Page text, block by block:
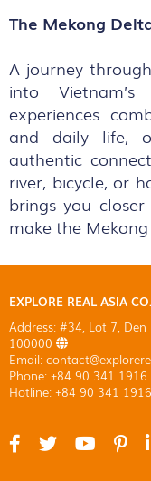
The Mekong
A journey
into
experiences
and daily life,
authentic
river, bicycle, or
brings you
make the
EXPLORE REAL ASIA
Address: #34, Lot 7,
100000
Email:
Phone: +84 90 341 1916
Hotline: +84 90 341 1916